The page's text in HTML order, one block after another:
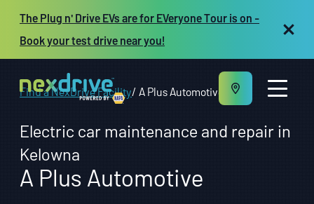
The Plug n' Drive EVs are for EVeryone Tour is on -
Book your test drive near you!
About us
Find a NexDrive Facility A Plus Automotive
Electric car maintenance and repair in
Kelowna
A Plus Automotive